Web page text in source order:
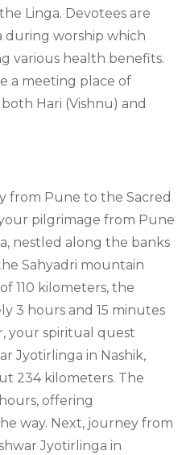
Linga. Devotees are
during worship which
various health benefits.
a meeting place of
Hari (Vishnu) and
from Pune to the Sacred
pilgrimage from Pune
nestled along the banks
Sahyadri mountain
110 kilometers, the
3 hours and 15 minutes
your spiritual quest
Jyotirlinga in Nashik,
234 kilometers. The
offering
way. Next, journey from
Jyotirlinga in